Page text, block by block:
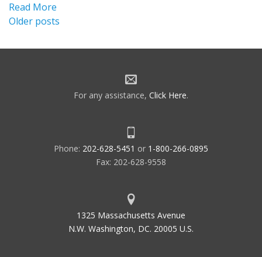
Read More
Posts
navigation
Older posts
For any assistance, Click Here.
Phone: 202-628-5451 or 1-800-266-0895
Fax: 202-628-9558
1325 Massachusetts Avenue
N.W. Washington, DC. 20005 U.S.